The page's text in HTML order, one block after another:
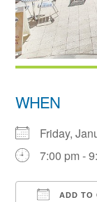
WHEN
Friday,
7:00 pm -
ADD TO